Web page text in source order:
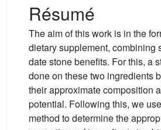
Résumé
The aim of this work is in the
dietary supplement, combining
date stone benefits. For this, a
done on these two ingredients
their approximate composition
potential. Following this, we
method to determine the